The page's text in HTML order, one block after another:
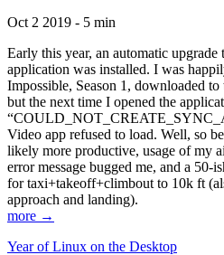
Oct 2 2019 - 5 min
Early this year, an automatic
application was installed. I was
Impossible, Season 1, downloaded
but the next time I opened the
Video app refused to load. Well, so
likely more productive, usage of my
error message bugged me, and a 50-
for taxi+takeoff+climbout to 10k ft
approach and landing).
more →
Year of Linux on the Desktop